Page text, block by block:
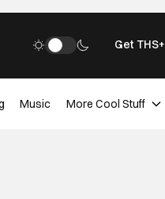
Get THS+
Music More Cool Stuff